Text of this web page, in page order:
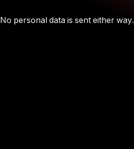
No personal data is sent either way.